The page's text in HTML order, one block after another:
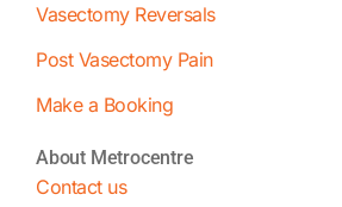
Vasectomy Reversals
Post Vasectomy Pain
Make a Booking
About Metrocentre
Contact us